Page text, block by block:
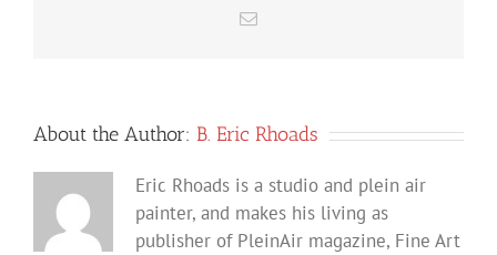
Email
About the Author: B. Eric Rhoads
Eric Rhoads is a studio and plein air
painter, and makes his living as
publisher of PleinAir magazine, Fine Art